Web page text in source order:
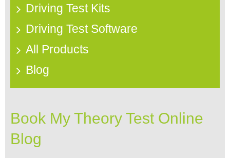
Driving Test Kits
Driving Test Software
All Products
Blog
Book My Theory Test Online
Blog